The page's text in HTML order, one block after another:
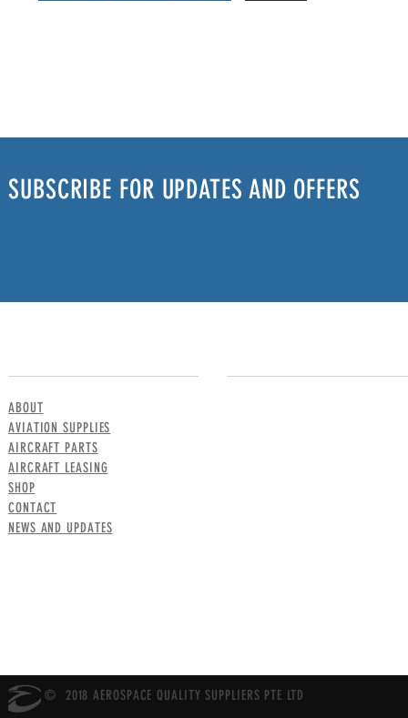
SUBSCRIBE FOR UPDATES AND OFFERS
ABOUT
AVIATION SUPPLIES
AIRCRAFT PARTS
AIRCRAFT LEASING
SHOP
CONTACT
NEWS AND UPDATES
© 2018 AEROSPACE QUALITY SUPPLIERS PTE LTD